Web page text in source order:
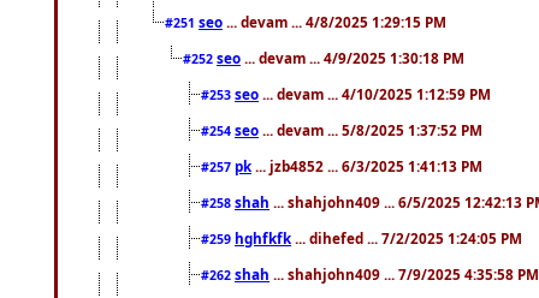
#251 seo ... devam ... 4/8/2025 1:29:15 PM
#252 seo ... devam ... 4/9/2025 1:30:18 PM
#253 seo ... devam ... 4/10/2025 1:12:59 PM
#254 seo ... devam ... 5/8/2025 1:37:52 PM
#257 pk ... jzb4852 ... 6/3/2025 1:41:13 PM
#258 shah ... shahjohn409 ... 6/5/2025 12:42:13
#259 hghfkfk ... dihefed ... 7/2/2025 1:24:05 PM
#262 shah ... shahjohn409 ... 7/9/2025 4:35:58 PM